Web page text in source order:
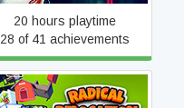
20 hours playtime
28 of 41 achievements